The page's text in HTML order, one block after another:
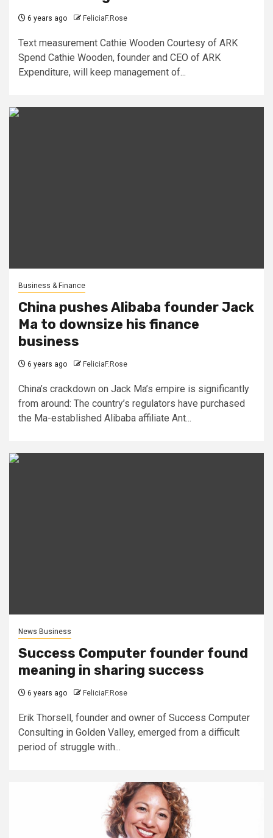
6 years ago FeliciaF.Rose
Text measurement Cathie Wooden Courtesy of ARK
Spend Cathie Wooden, founder and CEO of ARK
Expenditure, will keep management of...
Business & Finance
China pushes Alibaba founder Jack
Ma to downsize his finance
business
6 years ago FeliciaF.Rose
China’s crackdown on Jack Ma’s empire is significantly
from around: The country’s regulators have purchased
the Ma-established Alibaba affiliate Ant...
News Business
Success Computer founder found
meaning in sharing success
6 years ago FeliciaF.Rose
Erik Thorsell, founder and owner of Success Computer
Consulting in Golden Valley, emerged from a difficult
period of struggle with...